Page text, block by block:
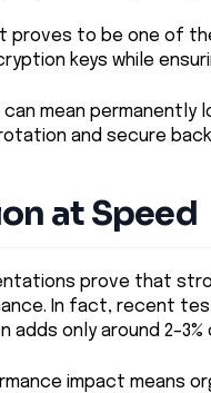
proves to be one of
keys while
can mean
and secure
at Speed
prove that
In fact, recent
only around 2–3%
impact means